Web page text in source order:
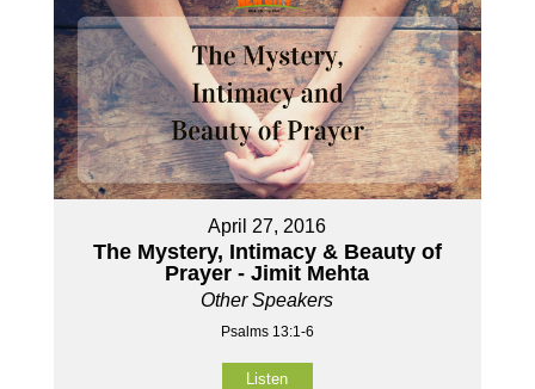
April 27, 2016
The Mystery, Intimacy & Beauty of
Prayer - Jimit Mehta
Other Speakers
Psalms 13:1-6
Listen